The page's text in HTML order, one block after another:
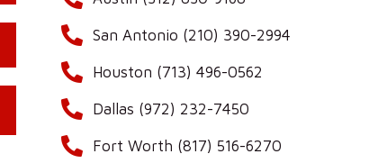
San Antonio (210) 390-2994
Houston (713) 496-0562
Dallas (972) 232-7450
Fort Worth (817) 516-6270